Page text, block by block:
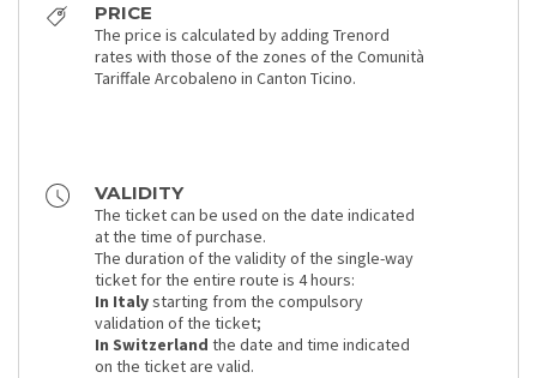
PRICE
The price is calculated by adding Trenord
rates with those of the zones of the Comunità
Tariffale Arcobaleno in Canton Ticino.
VALIDITY
The ticket can be used on the date indicated
at the time of purchase.
The duration of the validity of the single-way
ticket for the entire route is 4 hours:
In Italystarting from the compulsory
validation of the ticket;
In Switzerland the date and time indicated
on the ticket are valid.